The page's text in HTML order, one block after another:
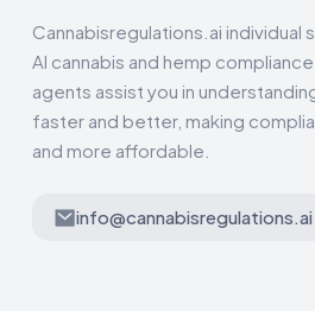
Cannabisregulations.ai individual
AI cannabis and hemp
agents assist you in
faster and better, making
and more affordable.
info@cannabisregulations.ai